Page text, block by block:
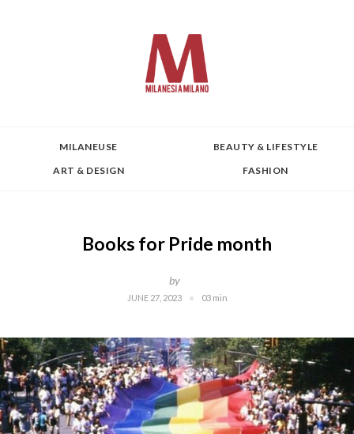
MILANEUSE
BEAUTY & LIFESTYLE
ART & DESIGN
FASHION
Books for Pride month
by
JUNE 27, 2023 03 min